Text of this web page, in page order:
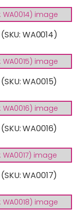
WA0014)
WA0015)
WA0016)
WA0017)